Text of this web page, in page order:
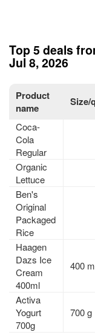
Top 5 deals
Jul 8, 2026
Product
name
Size/
Coca-
Cola
Regular
Organic
Lettuce
Ben's
Original
Packaged
Rice
Haagen
Dazs Ice
Cream
400ml
400
Activa
Yogurt
700g
700 g